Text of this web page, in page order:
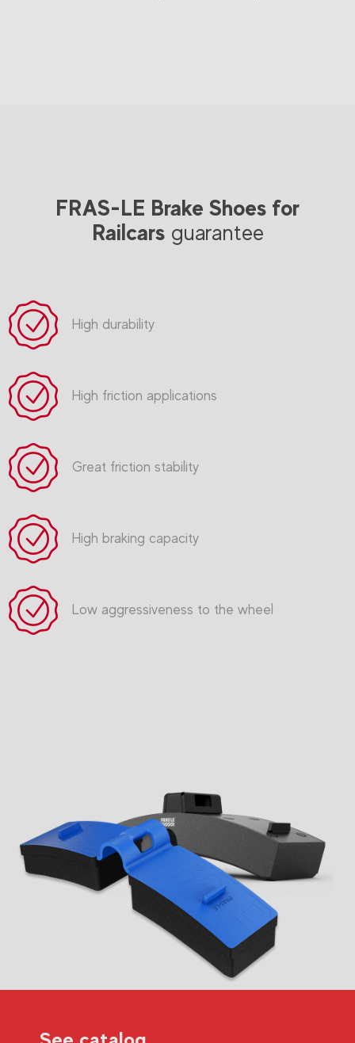
FRAS-LE Brake Shoes for
Railcarsguarantee
High durability
High friction applications
Great friction stability
High braking capacity
Low aggressiveness to the wheel